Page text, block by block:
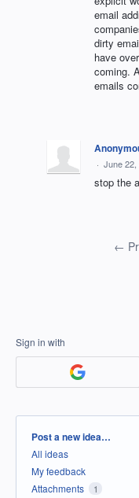
email
dirty
have
coming.
emails
· June 22,
stop the
←
Sign in with
Categories
Post a new idea…
All ideas
My feedback
Attachments
1